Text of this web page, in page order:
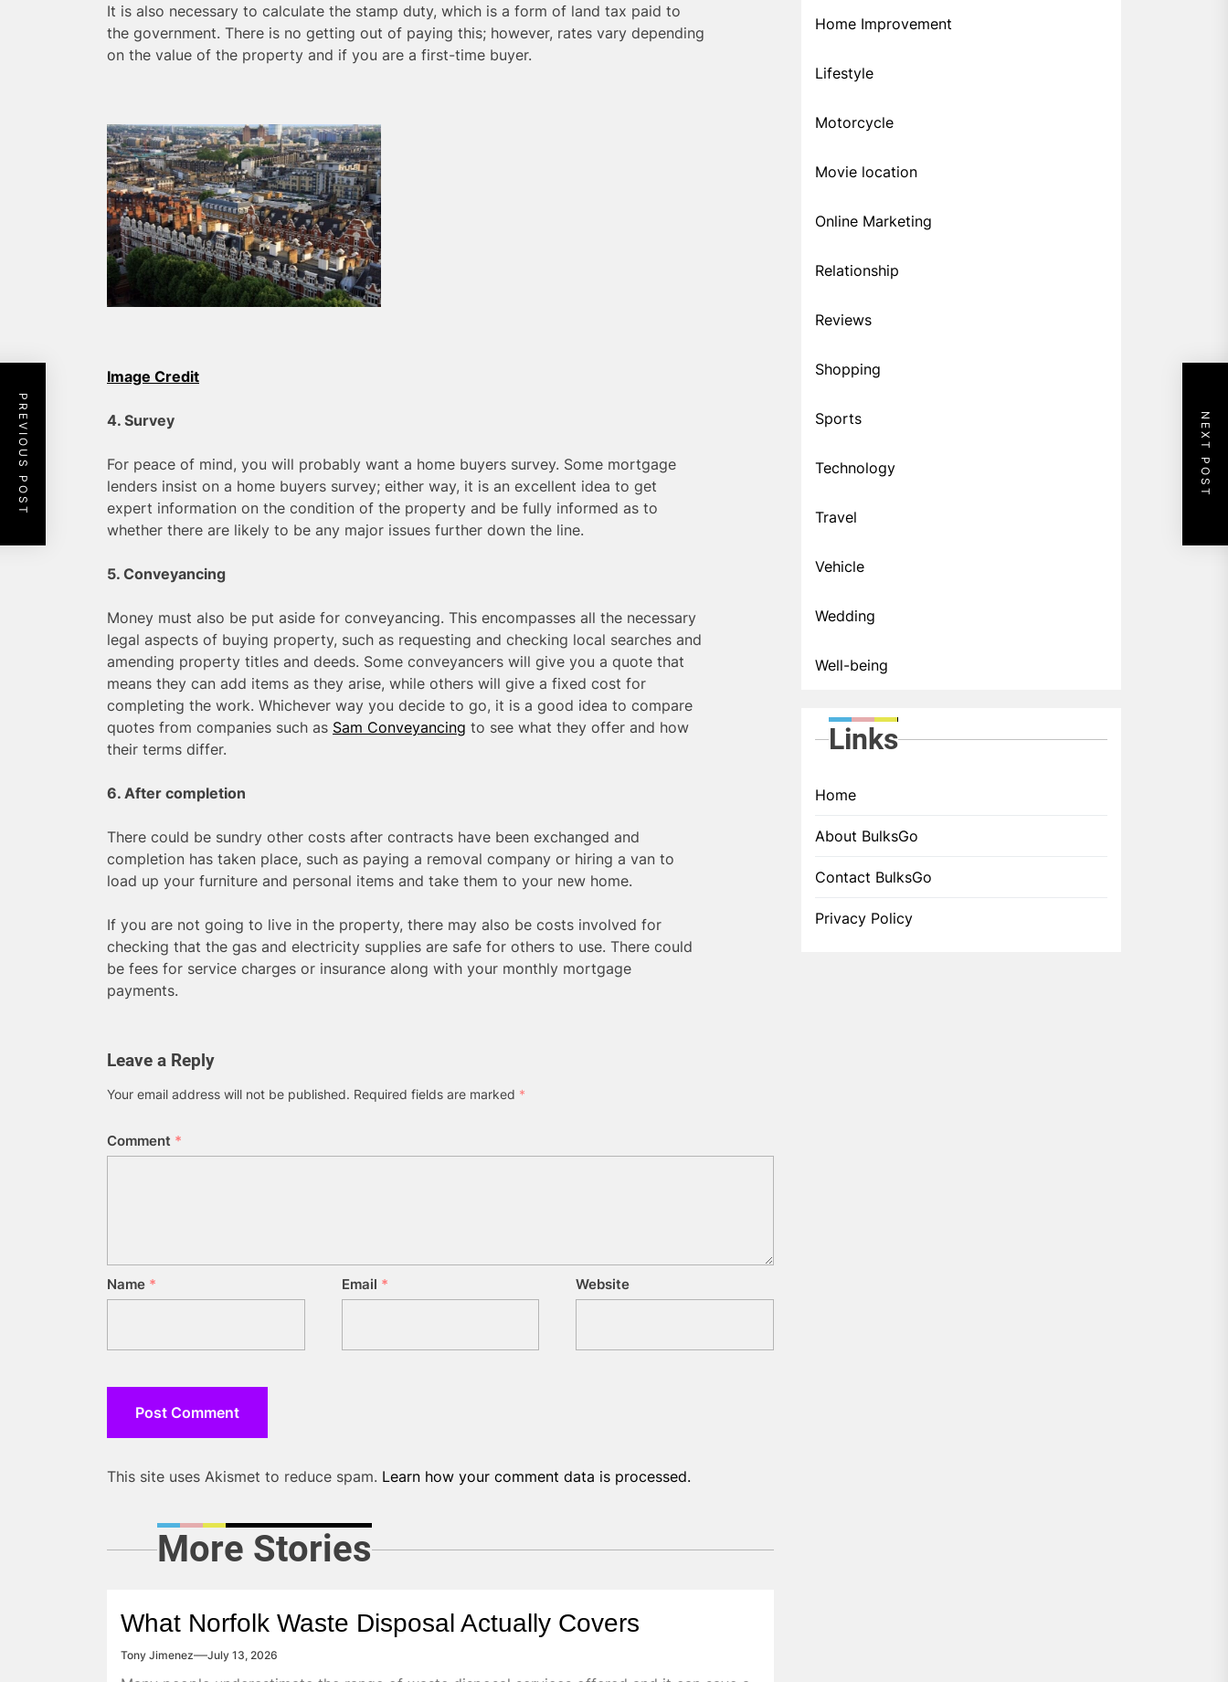
It is also necessary to calculate the stamp duty, which is a form of land tax paid to
the government. There is no getting out of paying this; however, rates vary depending
on the value of the property and if you are a first-time buyer.
Image Credit
4. Survey
For peace of mind, you will probably want a home buyers survey. Some mortgage
lenders insist on a home buyers survey; either way, it is an excellent idea to get
expert information on the condition of the property and be fully informed as to
whether there are likely to be any major issues further down the line.
5. Conveyancing
Money must also be put aside for conveyancing. This encompasses all the necessary
legal aspects of buying property, such as requesting and checking local searches and
amending property titles and deeds. Some conveyancers will give you a quote that
means they can add items as they arise, while others will give a fixed cost for
completing the work. Whichever way you decide to go, it is a good idea to compare
quotes from companies such as Sam Conveyancing to see what they offer and how
their terms differ.
6. After completion
There could be sundry other costs after contracts have been exchanged and
completion has taken place, such as paying a removal company or hiring a van to
load up your furniture and personal items and take them to your new home.
If you are not going to live in the property, there may also be costs involved for
checking that the gas and electricity supplies are safe for others to use. There could
be fees for service charges or insurance along with your monthly mortgage
payments.
Leave a Reply
Your email address will not be published. Required fields are marked *
Comment *
Name * Email * Website
This site uses Akismet to reduce spam. Learn how your comment data is processed.
PREVIOUS POST NEXT POST
More Stories
What Norfolk Waste Disposal Actually Covers
Tony Jimenez July 13, 2026
Home Improvement
Lifestyle
Motorcycle
Movie location
Online Marketing
Relationship
Reviews
Shopping
Sports
Technology
Travel
Vehicle
Wedding
Well-being
Links
Home
About BulksGo
Contact BulksGo
Privacy Policy